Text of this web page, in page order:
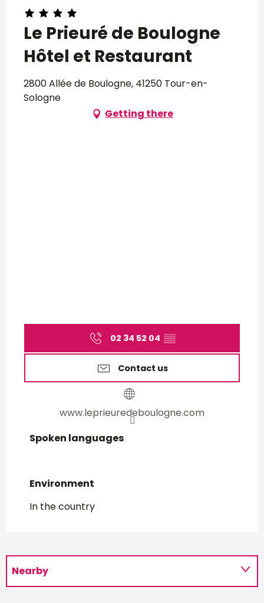
Le Prieuré de Boulogne
Hôtel et Restaurant
2800 Allée de Boulogne, 41250 Tour-en-
Sologne
Getting there
02 34 52 04 ▒▒
Contact us
www.leprieuredeboulogne.com
Spoken languages
Spoken languages
Environment
Environment
In the country
Nearby